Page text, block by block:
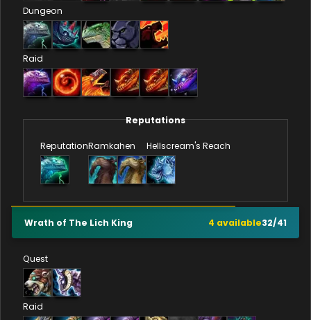
Dungeon
Raid
Reputations
ReputationRamkahen Hellscream's Reach
Wrath of The Lich King 4 available32/41
Quest
Raid